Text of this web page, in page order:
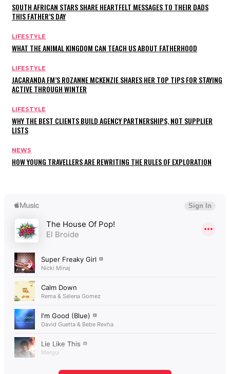
SOUTH AFRICAN STARS SHARE HEARTFELT MESSAGES TO THEIR DADS
THIS FATHER’S DAY
LIFESTYLE
WHAT THE ANIMAL KINGDOM CAN TEACH US ABOUT FATHERHOOD
LIFESTYLE
JACARANDA FM’S ROZANNE MCKENZIE SHARES HER TOP TIPS FOR STAYING
ACTIVE THROUGH WINTER
LIFESTYLE
WHY THE BEST CLIENTS BUILD AGENCY PARTNERSHIPS, NOT SUPPLIER
LISTS
NEWS
HOW YOUNG TRAVELLERS ARE REWRITING THE RULES OF EXPLORATION